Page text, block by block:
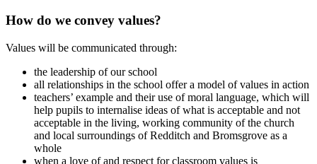
How do we convey values?
Values will be communicated through:
the leadership of our school
all relationships in the school offer a model of values in action
teachers’ example and their use of moral language, which will
help pupils to internalise ideas of what is acceptable and not
acceptable in the living, working community of the church
and local surroundings of Redditch and Bromsgrove as a
whole
when a love of and respect for classroom values is